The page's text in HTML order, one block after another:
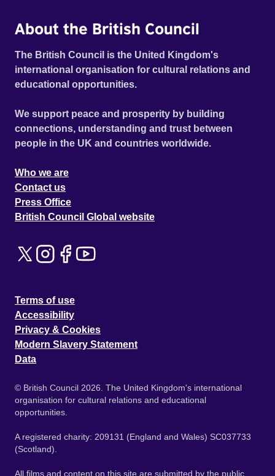
About the British Council
The British Council is the United Kingdom's
international organisation for cultural relations and
educational opportunities.
We support peace and prosperity by building
connections, understanding and trust between
people in the UK and countries worldwide.
Who we are
Contact us
Press Office
British Council Global website
Terms of use
Accessibility
Privacy & Cookies
Modern Slavery Statement
Data
© British Council 2026. The United Kingdom's international
organisation for cultural relations and educational
opportunities.
A registered charity: 209131 (England and Wales) SC037733
(Scotland).
All films and content on this site are submitted by the public.